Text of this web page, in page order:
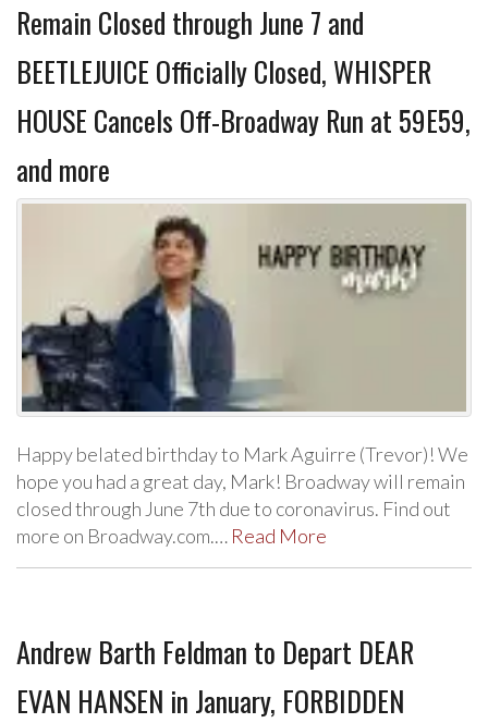
Remain Closed through June 7 and
BEETLEJUICE Officially Closed, WHISPER
HOUSE Cancels Off-Broadway Run at 59E59,
and more
Happy belated birthday to Mark Aguirre (Trevor)! We
hope you had a great day, Mark! Broadway will remain
closed through June 7th due to coronavirus. Find out
more on Broadway.com.… Read More
Andrew Barth Feldman to Depart DEAR
EVAN HANSEN in January, FORBIDDEN